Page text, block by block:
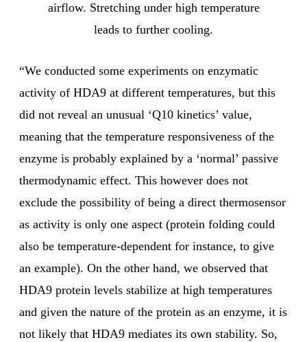
airflow. Stretching under high temperature
leads to further cooling.
“We conducted some experiments on enzymatic
activity of HDA9 at different temperatures, but this
did not reveal an unusual ‘Q10 kinetics’ value,
meaning that the temperature responsiveness of the
enzyme is probably explained by a ‘normal’ passive
thermodynamic effect. This however does not
exclude the possibility of being a direct thermosensor
as activity is only one aspect (protein folding could
also be temperature-dependent for instance, to give
an example). On the other hand, we observed that
HDA9 protein levels stabilize at high temperatures
and given the nature of the protein as an enzyme, it is
not likely that HDA9 mediates its own stability. So,